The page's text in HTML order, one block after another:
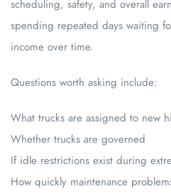
scheduling, safety, and overall
spending repeated days waiting
income over time.
Questions worth asking include:
What trucks are assigned to new
Whether trucks are governed
If idle restrictions exist during
How quickly maintenance